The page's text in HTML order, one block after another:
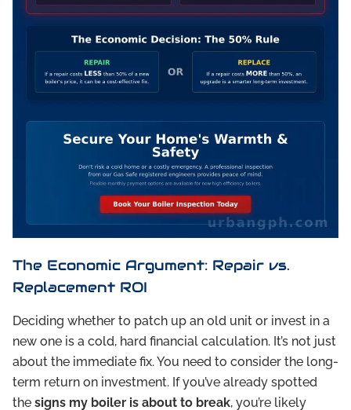
The Economic Argument: Repair vs.
Replacement ROI
Deciding whether to patch up an old unit or invest in a
new one is a cold, hard financial calculation. It’s not just
about the immediate fix. You need to consider the long-
term return on investment. If you’ve already spotted
the signs my boiler is about to break, you’re likely